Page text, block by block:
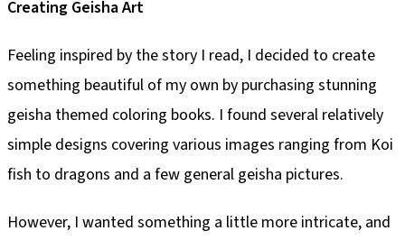
Creating Geisha Art
Feeling inspired by the story I read, I decided to create
something beautiful of my own by purchasing stunning
geisha themed coloring books. I found several relatively
simple designs covering various images ranging from Koi
fish to dragons and a few general geisha pictures.
However, I wanted something a little more intricate, and